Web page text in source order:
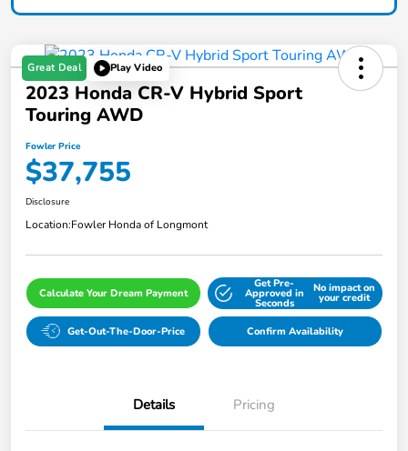
Great Deal Play Video
2023 Honda CR-V Hybrid Sport
Touring AWD
Fowler Price
$37,755
Disclosure
Location:Fowler Honda of Longmont
Calculate Your Dream Payment
Get Pre-
Approved in
Seconds
No impact on
your credit
Get-Out-The-Door-Price Confirm Availability
Details Pricing